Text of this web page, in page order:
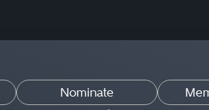
Nominate